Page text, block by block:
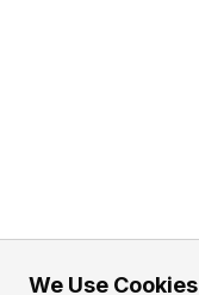
We Use Cookies